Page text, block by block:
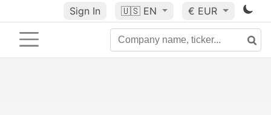
Sign In 🇺🇸 EN € EUR